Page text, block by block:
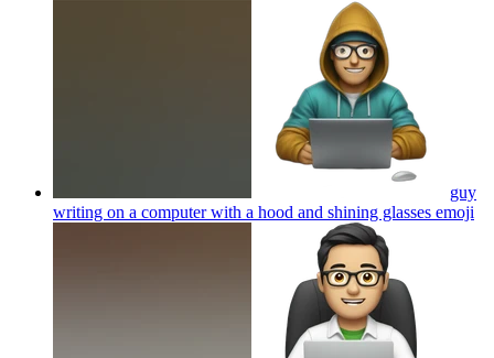
guy
writing on a computer with a hood and shining glasses emoji